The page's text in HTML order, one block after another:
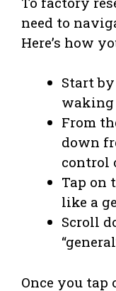
need to
Here’s how
Start
waking
From
down
control
Tap on
like a
Scroll
Once you tap